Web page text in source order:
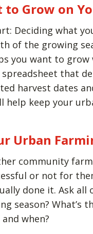
to Grow on
Deciding what
of the growing
you want to
spreadsheet that
harvest dates
help keep your
Urban
community
or not for
done it. Ask
season? What’s
when?